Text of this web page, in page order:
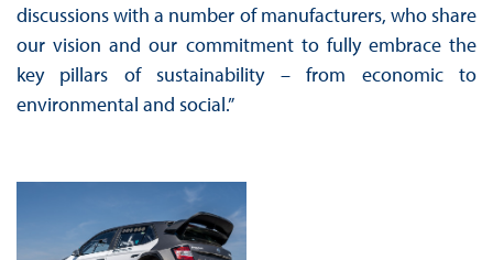
discussions with a number of manufacturers, who share
our vision and our commitment to fully embrace the
key pillars of sustainability – from economic to
environmental and social.”